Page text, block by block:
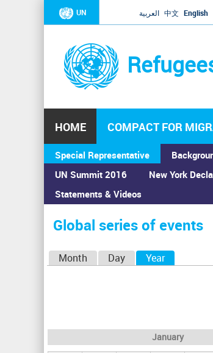
UN العربية 中文 English
HOME COMPACT FOR
Special Representative
UN Summit 2016
Statements & Videos
New York
You
are
here
Home›Calendar ›Global series of events
Global series of events
a
r
Month Day Year(active tab)
January